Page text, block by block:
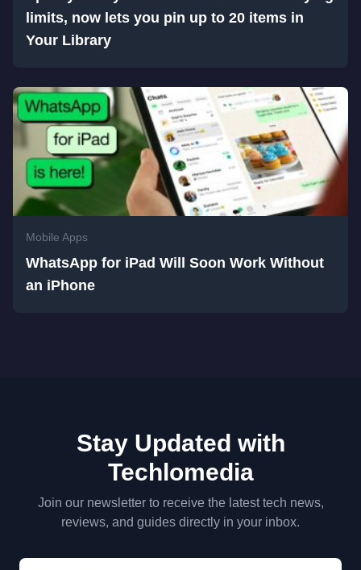
limits, now lets you pin up to 20 items in
Your Library
Mobile Apps
WhatsApp for iPad Will Soon Work Without
an iPhone
Stay Updated with
Techlomedia
Join our newsletter to receive the latest tech news,
reviews, and guides directly in your inbox.